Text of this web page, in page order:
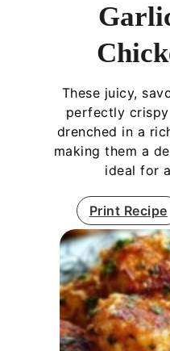
These juicy,
perfectly
drenched in a
making them a
ideal for
Print Recipe